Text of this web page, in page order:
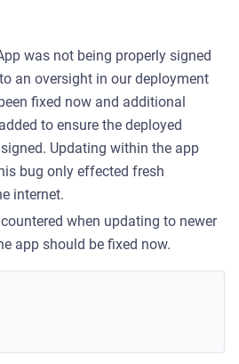
was not being properly signed
an oversight in our deployment
fixed now and additional
to ensure the deployed
Updating within the app
bug only effected fresh
internet.
when updating to newer
app should be fixed now.